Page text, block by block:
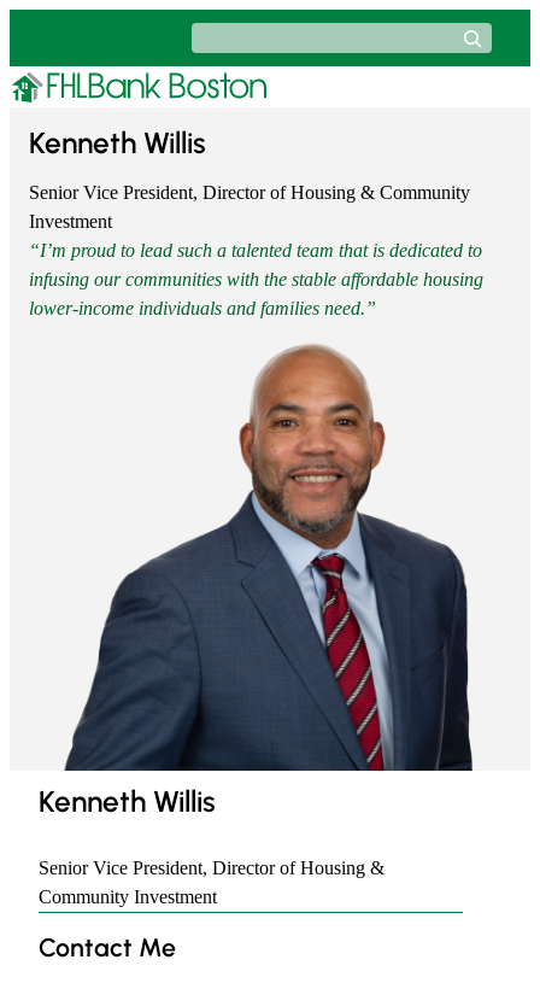
content
​Kenneth Willis
Senior Vice President, Director of Housing & Community
Investment
“I’m proud to lead such a talented team that is dedicated to
infusing our communities with the stable affordable housing
lower-income individuals and families need.”
​Kenneth Willis
Senior Vice President, Director of Housing &
Community Investment
Contact Me